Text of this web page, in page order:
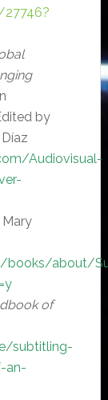
by
Audiovisual-
Mary
books/about/
of
subtitling-
an-